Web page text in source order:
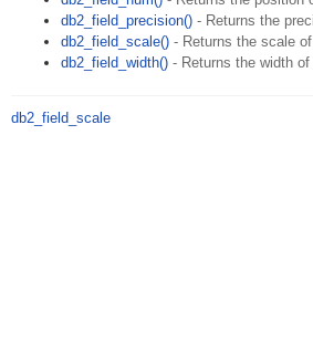
db2_field_precision() - Returns the
db2_field_scale() - Returns the scale
db2_field_width() - Returns the width
db2_field_scale